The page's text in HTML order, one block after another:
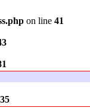
on line 41